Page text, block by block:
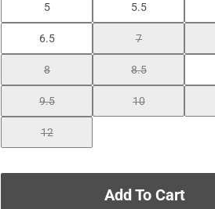
5 5.5
6.5 7
8 8.5
9.5 10
12
Add To Cart